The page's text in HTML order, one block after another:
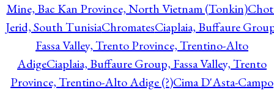
Mine, Bac Kan Province, North Vietnam (Tonkin)
Jerid, South TunisiaChromatesCiaplaia, Buffaure
Fassa Valley, Trento Province, Trentino-Alto
AdigeCiaplaia, Buffaure Group, Fassa Valley, Trento
Province, Trentino-Alto Adige (?)Cima D'Asta-Campo